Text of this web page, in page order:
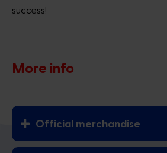
success!
More info
Official merchandise